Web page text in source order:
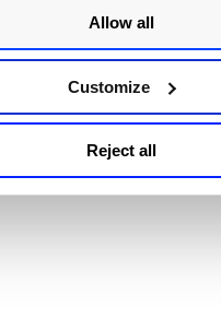
Allow all
Customize
Reject all
> Setup Pane.
and print the report from